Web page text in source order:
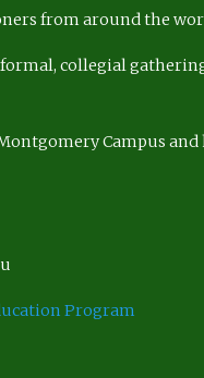
from around the
collegial
Campus
Program